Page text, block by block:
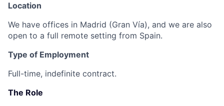
Location
We have offices in Madrid (Gran Vía), and we are also
open to a full remote setting from Spain.
Type of Employment
Full-time, indefinite contract.
The Role